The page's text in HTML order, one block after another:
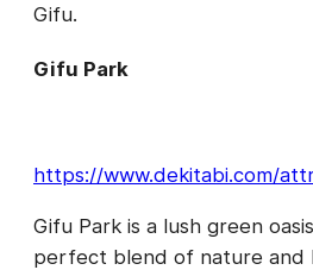
Gifu.
Gifu Park
https://www.dekitabi.com/
Gifu Park is a lush green
perfect blend of nature and